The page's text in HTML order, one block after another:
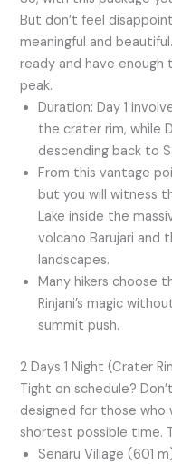
But don’t feel
meaningful and
ready and have enough
peak.
Duration: Day 1
the crater rim, while
descending back to
From this vantage
but you will witness
Lake inside the
volcano Barujari and
landscapes.
Many hikers choose
Rinjani’s magic
summit push.
2 Days 1 Night (Crater
Tight on schedule?
designed for those
shortest possible time.
Senaru Village (601